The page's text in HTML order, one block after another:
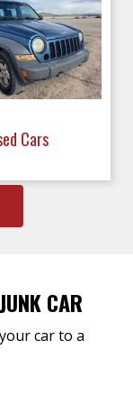
Cars
CAR
car to a